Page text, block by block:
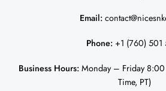
Email:
Phone: +1 (760) 501
Business Hours:Monday – Friday
Time, PT)